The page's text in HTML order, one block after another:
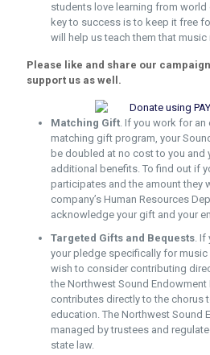
students love learning from
key to success is to keep it free
will help us teach them that music
Please like and share our
support us as well.
Matching Gift. If you work for an
matching gift program, your
be doubled at no cost to you and
additional benefits. To find out if
participates and the amount they
company’s Human Resources
acknowledge your gift and your
Targeted Gifts and Bequests. If
your pledge specifically for music
wish to consider contributing
the Northwest Sound Endowment
contributes directly to the chorus
education. The Northwest Sound
managed by trustees and
state law.